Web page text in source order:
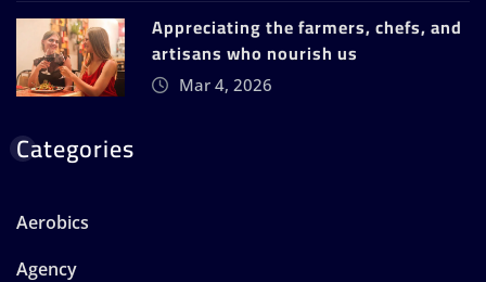
Appreciating the farmers, chefs, and
artisans who nourish us
Mar 4, 2026
Categories
Aerobics
Agency